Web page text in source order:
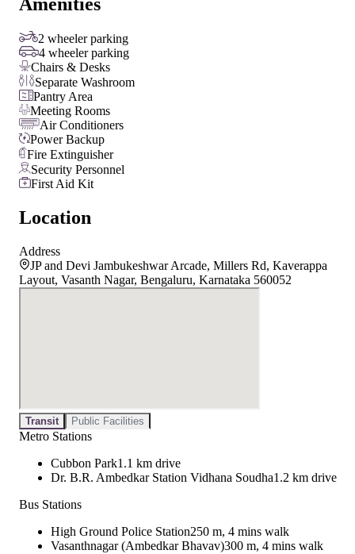
Amenities
2 wheeler parking
4 wheeler parking
Chairs & Desks
Separate Washroom
Pantry Area
Meeting Rooms
Air Conditioners
Power Backup
Fire Extinguisher
Security Personnel
First Aid Kit
Location
Address
JP and Devi Jambukeshwar Arcade, Millers Rd, Kaverappa
Layout, Vasanth Nagar, Bengaluru, Karnataka 560052
Transit Public Facilities
Metro Stations
Cubbon Park1.1 km drive
Dr. B.R. Ambedkar Station Vidhana Soudha1.2 km drive
Bus Stations
High Ground Police Station250 m, 4 mins walk
Vasanthnagar (Ambedkar Bhavav)300 m, 4 mins walk